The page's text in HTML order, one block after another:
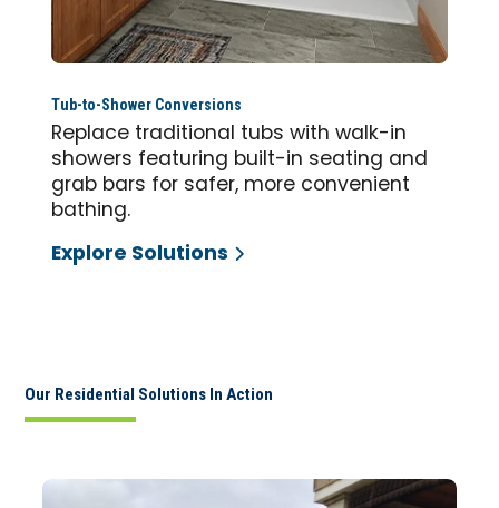
Tub-to-Shower Conversions
Replace traditional tubs with walk-in
showers featuring built-in seating and
grab bars for safer, more convenient
bathing.
Explore Solutions
Our Residential Solutions In Action